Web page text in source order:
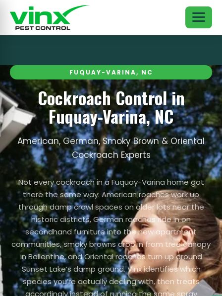
FUQUAY-VARINA, NC
Cockroach Control in
Fuquay-Varina, NC
American, German, Smoky Brown & Oriental
Cockroach Experts
Not every cockroach in a Fuquay-Varina home got
there the same way: American roaches work up
through damp crawl spaces on older lots near the
historic districts, German roaches ride in on
secondhand furniture into the new apartment
communities, smoky browns drop in from tree canopy
in Ballentine, and Oriental roaches turn up around
Sunset Lake’s damp ground. Vinx identifies which
species you’re actually dealing with, then treats
accordingly instead of running the same spray